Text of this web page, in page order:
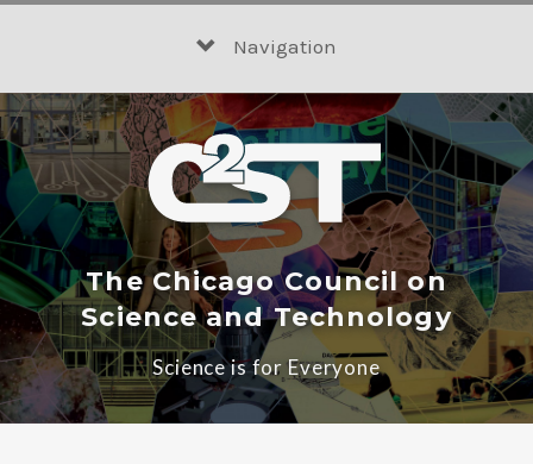
Navigation
The Chicago Council on
Science and Technology
Science is for Everyone